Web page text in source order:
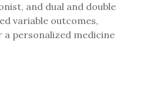
and dual and double
variable outcomes,
personalized medicine